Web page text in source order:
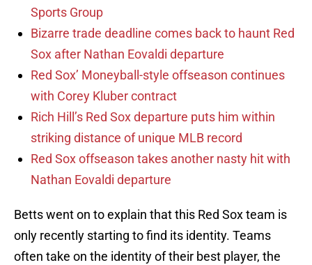
Sports Group
Bizarre trade deadline comes back to haunt Red
Sox after Nathan Eovaldi departure
Red Sox’ Moneyball-style offseason continues
with Corey Kluber contract
Rich Hill’s Red Sox departure puts him within
striking distance of unique MLB record
Red Sox offseason takes another nasty hit with
Nathan Eovaldi departure
Betts went on to explain that this Red Sox team is
only recently starting to find its identity. Teams
often take on the identity of their best player, the